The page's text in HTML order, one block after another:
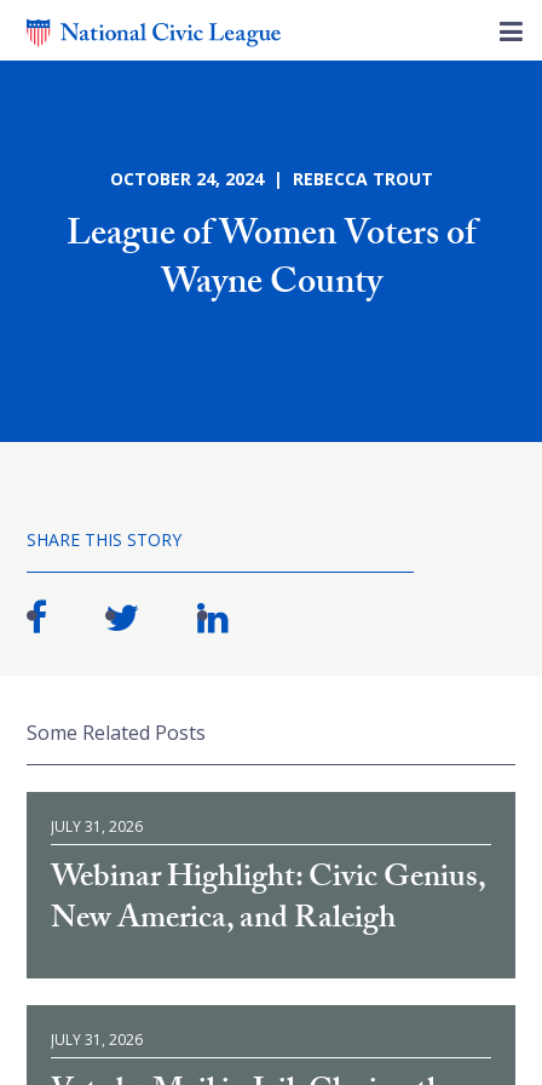
OCTOBER 24, 2024 | REBECCA TROUT
League of Women Voters of
Wayne County
SHARE THIS STORY
Some Related Posts
JULY 31, 2026
Webinar Highlight: Civic Genius,
New America, and Raleigh
JULY 31, 2026